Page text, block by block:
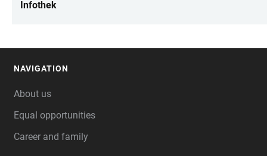
Infothek
NAVIGATION
About us
Equal opportunities
Career and family